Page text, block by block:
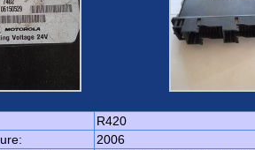
R420
2006